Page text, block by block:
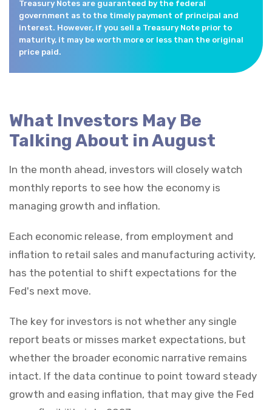
Treasury Notes are guaranteed by the federal
government as to the timely payment of principal and
interest. However, if you sell a Treasury Note prior to
maturity, it may be worth more or less than the original
price paid.
What Investors May Be
Talking About in August
In the month ahead, investors will closely watch
monthly reports to see how the economy is
managing growth and inflation.
Each economic release, from employment and
inflation to retail sales and manufacturing activity,
has the potential to shift expectations for the
Fed's next move.
The key for investors is not whether any single
report beats or misses market expectations, but
whether the broader economic narrative remains
intact. If the data continue to point toward steady
growth and easing inflation, that may give the Fed